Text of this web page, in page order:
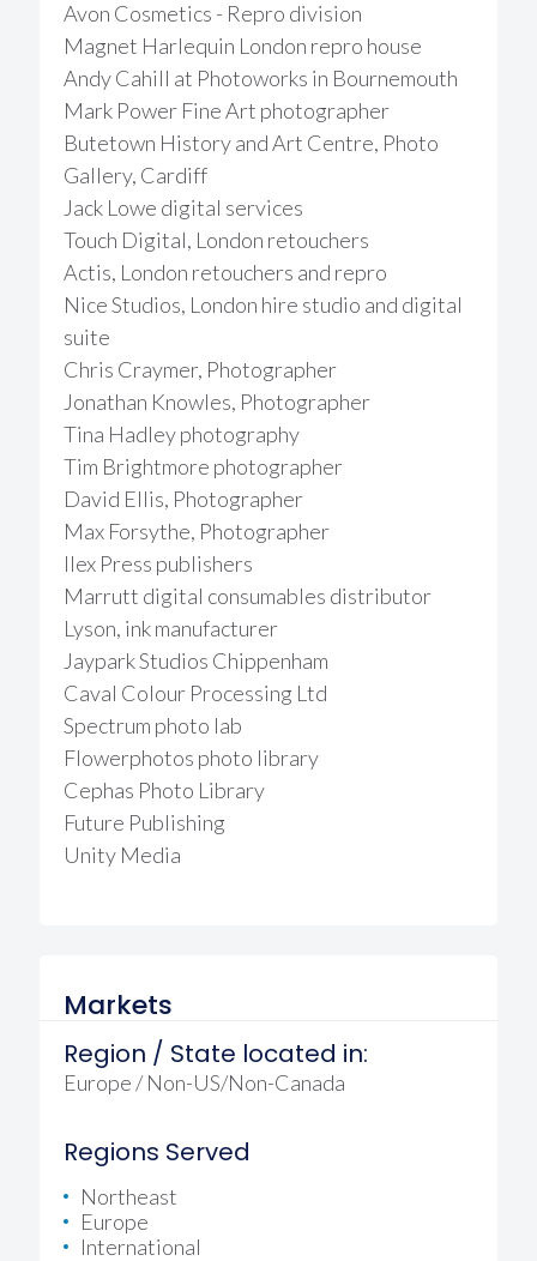
Avon Cosmetics - Repro division
Magnet Harlequin London repro house
Andy Cahill at Photoworks in Bournemouth
Mark Power Fine Art photographer
Butetown History and Art Centre, Photo
Gallery, Cardiff
Jack Lowe digital services
Touch Digital, London retouchers
Actis, London retouchers and repro
Nice Studios, London hire studio and digital
suite
Chris Craymer, Photographer
Jonathan Knowles, Photographer
Tina Hadley photography
Tim Brightmore photographer
David Ellis, Photographer
Max Forsythe, Photographer
Ilex Press publishers
Marrutt digital consumables distributor
Lyson, ink manufacturer
Jaypark Studios Chippenham
Caval Colour Processing Ltd
Spectrum photo lab
Flowerphotos photo library
Cephas Photo Library
Future Publishing
Unity Media
Markets
Region / State located in:
Europe / Non-US/Non-Canada
Regions Served
Northeast
Europe
International